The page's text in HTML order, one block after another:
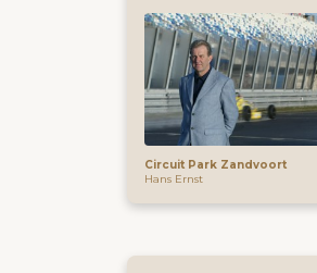
world."
Circuit Park Zandvoort
Hans Ernst